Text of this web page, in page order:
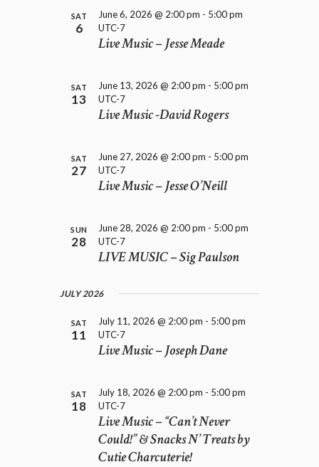
S
E
C
H
A
D
I
S
N
A
I
A
I
N
H
SAT
6
Live Music – Jesse Meade
June 6, 2026 @ 2:00 pm - 5:00 pm
UTC-7
SAT
13
Live Music -David Rogers
June 13, 2026 @ 2:00 pm - 5:00 pm
UTC-7
SAT
27
Live Music – Jesse O’Neill
June 27, 2026 @ 2:00 pm - 5:00 pm
UTC-7
SUN
28
LIVE MUSIC – Sig Paulson
June 28, 2026 @ 2:00 pm - 5:00 pm
UTC-7
JULY 2026
SAT
11
Live Music – Joseph Dane
July 11, 2026 @ 2:00 pm - 5:00 pm
UTC-7
SAT
18
Live Music – “Can’t Never
Could!” & Snacks N’ Treats by
Cutie Charcuterie!
July 18, 2026 @ 2:00 pm - 5:00 pm
UTC-7